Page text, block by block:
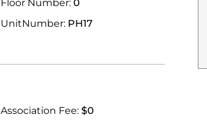
Floor Number: 0
UnitNumber: PH17
Association Fee: $0